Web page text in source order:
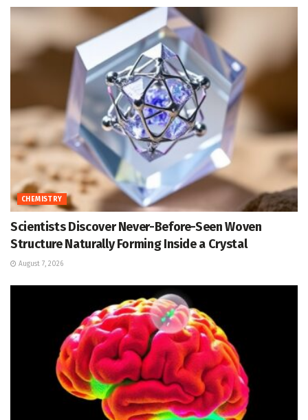
CHEMISTRY
Scientists Discover Never-Before-Seen Woven
Structure Naturally Forming Inside a Crystal
August 7, 2026